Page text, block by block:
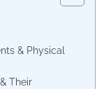
& Physical
Their